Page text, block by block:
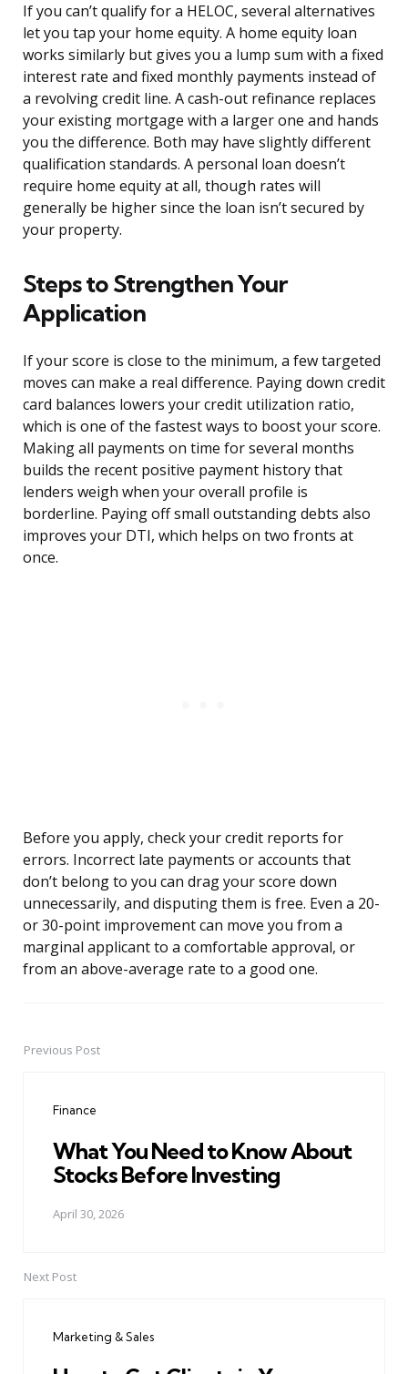
If you can’t qualify for a HELOC, several alternatives
let you tap your home equity. A home equity loan
works similarly but gives you a lump sum with a fixed
interest rate and fixed monthly payments instead of
a revolving credit line. A cash-out refinance replaces
your existing mortgage with a larger one and hands
you the difference. Both may have slightly different
qualification standards. A personal loan doesn’t
require home equity at all, though rates will
generally be higher since the loan isn’t secured by
your property.
Steps to Strengthen Your
Application
If your score is close to the minimum, a few targeted
moves can make a real difference. Paying down credit
card balances lowers your credit utilization ratio,
which is one of the fastest ways to boost your score.
Making all payments on time for several months
builds the recent positive payment history that
lenders weigh when your overall profile is
borderline. Paying off small outstanding debts also
improves your DTI, which helps on two fronts at
once.
Before you apply, check your credit reports for
errors. Incorrect late payments or accounts that
don’t belong to you can drag your score down
unnecessarily, and disputing them is free. Even a 20-
or 30-point improvement can move you from a
marginal applicant to a comfortable approval, or
from an above-average rate to a good one.
PostPrevious Post
Finance
What You Need to Know About
Stocks Before Investing
April 30, 2026
Next Post
Marketing & Sales